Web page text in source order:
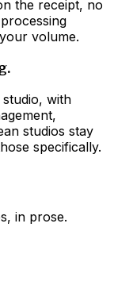
the receipt, no
volume.
with
studios stay
specifically.
in prose.